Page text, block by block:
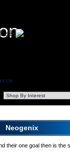
Us
Neogenix
their one goal then is the